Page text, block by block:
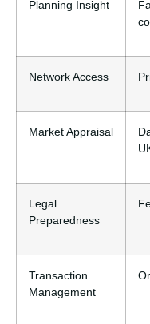
Planning Insight
Network Access
Market Appraisal
Legal
Preparedness
Transaction
Management